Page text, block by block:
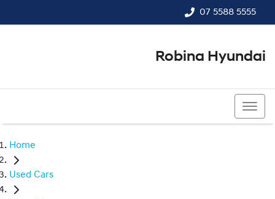
07 5588 5555
Robina Hyundai
Home
Used Cars